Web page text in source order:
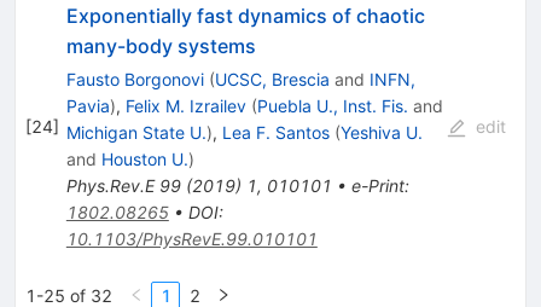
[24]
Exponentially fast dynamics of chaotic
many-body systems
Fausto Borgonovi (UCSC, Brescia and INFN,
Pavia), Felix M. Izrailev (Puebla U., Inst. Fis. and
Michigan State U.), Lea F. Santos (Yeshiva U.
and Houston U.)
Phys.Rev.E 99(2019) 1, 010101 • e-Print:
1802.08265• DOI:
10.1103/PhysRevE.99.010101
edit
1-25 of 32 1 2